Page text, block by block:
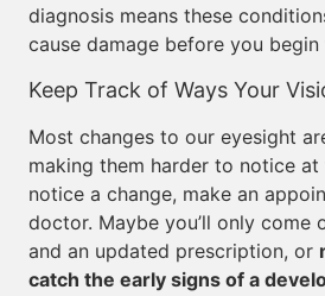
diagnosis means these
cause damage before you
Keep Track of Ways Your
Most changes to our eyesight
making them harder to notice at
notice a change, make an
doctor. Maybe you’ll only come
and an updated prescription, or
catch the early signs of a